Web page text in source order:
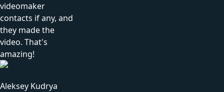
videomaker
contacts if any, and
they made the
video. That's
amazing!
Aleksey Kudrya